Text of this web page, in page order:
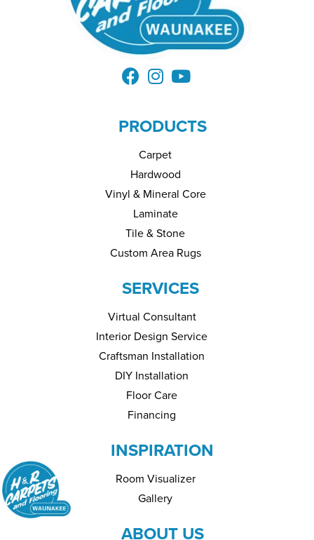
PRODUCTS
Carpet
Hardwood
Vinyl & Mineral Core
Laminate
Tile & Stone
Custom Area Rugs
SERVICES
Virtual Consultant
Interior Design Service
Craftsman Installation
DIY Installation
Floor Care
Financing
INSPIRATION
Room Visualizer
Gallery
ABOUT US